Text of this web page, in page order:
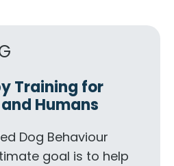
Training for
Humans
Dog Behaviour
goal is to help